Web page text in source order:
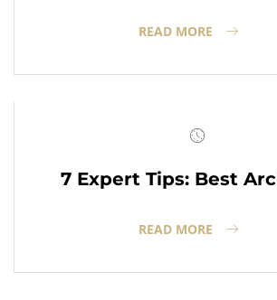
READ MORE
7 Expert Tips: Best
READ MORE